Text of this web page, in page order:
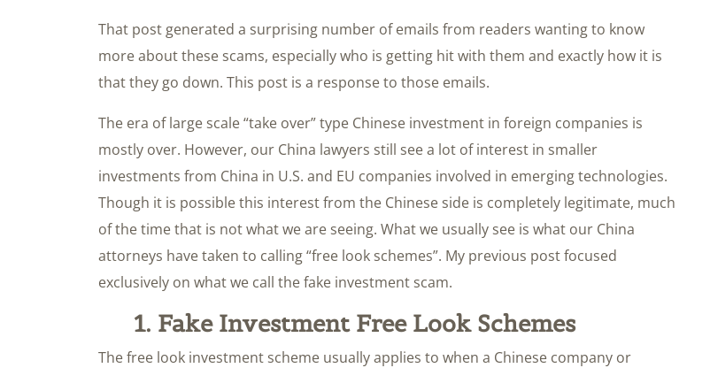
That post generated a surprising number of emails from readers wanting to know
more about these scams, especially who is getting hit with them and exactly how it is
that they go down. This post is a response to those emails.
The era of large scale “take over” type Chinese investment in foreign companies is
mostly over. However, our China lawyers still see a lot of interest in smaller
investments from China in U.S. and EU companies involved in emerging technologies.
Though it is possible this interest from the Chinese side is completely legitimate, much
of the time that is not what we are seeing. What we usually see is what our China
attorneys have taken to calling “free look schemes”. My previous post focused
exclusively on what we call the fake investment scam.
1. Fake Investment Free Look Schemes
The free look investment scheme usually applies to when a Chinese company or